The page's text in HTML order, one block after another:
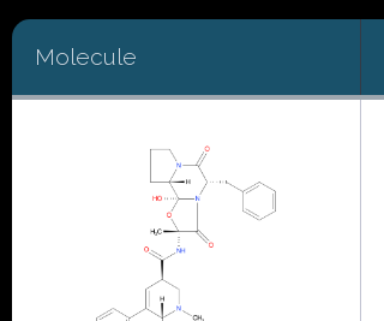
Molecule